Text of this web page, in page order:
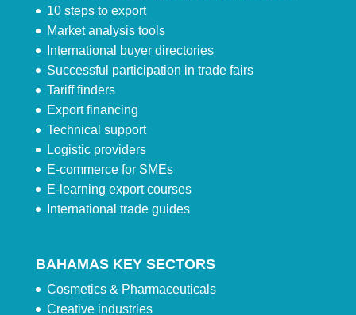
10 steps to export
Market analysis tools
International buyer directories
Successful participation in trade fairs
Tariff finders
Export financing
Technical support
Logistic providers
E-commerce for SMEs
E-learning export courses
International trade guides
BAHAMAS KEY SECTORS
Cosmetics & Pharmaceuticals
Creative industries